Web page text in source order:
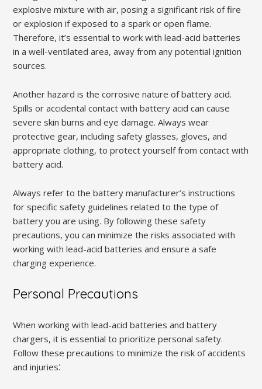
explosive mixture with air, posing a significant risk of fire
or explosion if exposed to a spark or open flame.
Therefore, it’s essential to work with lead-acid batteries
in a well-ventilated area, away from any potential ignition
sources.
Another hazard is the corrosive nature of battery acid.
Spills or accidental contact with battery acid can cause
severe skin burns and eye damage. Always wear
protective gear, including safety glasses, gloves, and
appropriate clothing, to protect yourself from contact with
battery acid.
Always refer to the battery manufacturer’s instructions
for specific safety guidelines related to the type of
battery you are using. By following these safety
precautions, you can minimize the risks associated with
working with lead-acid batteries and ensure a safe
charging experience.
Personal Precautions
When working with lead-acid batteries and battery
chargers, it is essential to prioritize personal safety.
Follow these precautions to minimize the risk of accidents
and injuries⁚